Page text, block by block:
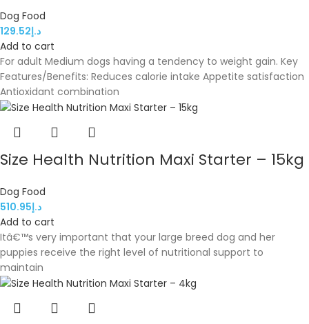
Dog Food
د.إ129.52
Add to cart
For adult Medium dogs having a tendency to weight gain. Key
Features/Benefits: Reduces calorie intake Appetite satisfaction
Antioxidant combination
Size Health Nutrition Maxi Starter – 15kg
Dog Food
د.إ510.95
Add to cart
Itâ€™s very important that your large breed dog and her
puppies receive the right level of nutritional support to
maintain